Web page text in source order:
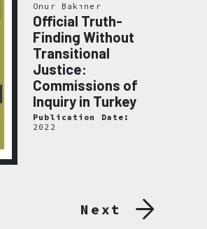
Onur Bakıner
Official Truth-
Finding Without
Transitional
Justice:
Commissions of
Inquiry in Turkey
Publication Date:
2022
Next